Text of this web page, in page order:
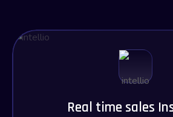
Real time sales